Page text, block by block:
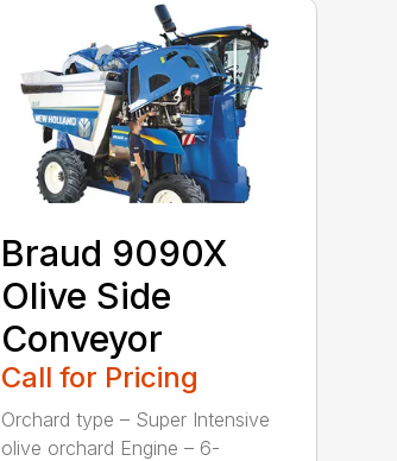
Braud 9090X
Olive Side
Conveyor
Call for Pricing
Orchard type – Super Intensive
olive orchard Engine – 6-